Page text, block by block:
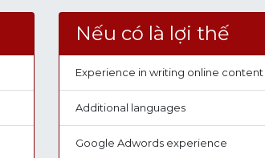
Nếu có là lợi thế
Experience in writing online content
Additional languages
Google Adwords experience